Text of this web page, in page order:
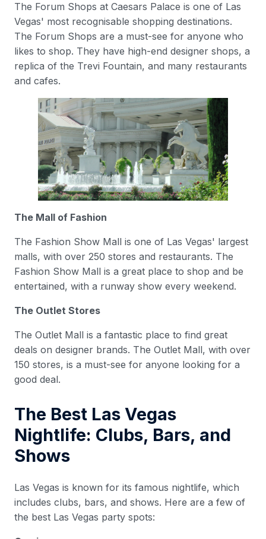
The Forum Shops at Caesars Palace is one of Las
Vegas' most recognisable shopping destinations.
The Forum Shops are a must-see for anyone who
likes to shop. They have high-end designer shops, a
replica of the Trevi Fountain, and many restaurants
and cafes.
The Mall of Fashion
The Fashion Show Mall is one of Las Vegas' largest
malls, with over 250 stores and restaurants. The
Fashion Show Mall is a great place to shop and be
entertained, with a runway show every weekend.
The Outlet Stores
The Outlet Mall is a fantastic place to find great
deals on designer brands. The Outlet Mall, with over
150 stores, is a must-see for anyone looking for a
good deal.
The Best Las Vegas
Nightlife: Clubs, Bars, and
Shows
Las Vegas is known for its famous nightlife, which
includes clubs, bars, and shows. Here are a few of
the best Las Vegas party spots: